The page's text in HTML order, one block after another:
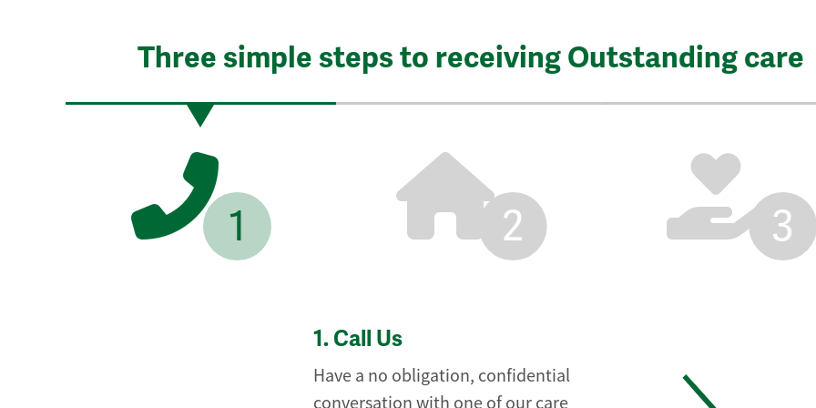
Three simple steps to receiving Outstanding care
1 2 3
1. Call Us
Have a no obligation, confidential
conversation with one of our care